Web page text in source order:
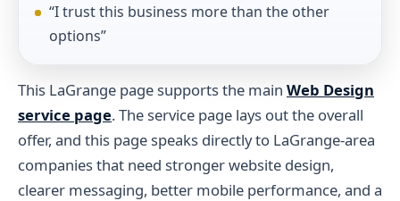
“I trust this business more than the other
options”
This LaGrange page supports the main Web Design
service page. The service page lays out the overall
offer, and this page speaks directly to LaGrange-area
companies that need stronger website design,
clearer messaging, better mobile performance, and a